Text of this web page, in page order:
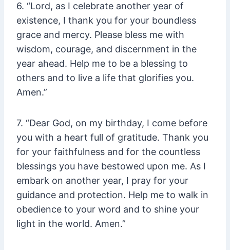
6. “Lord, as I celebrate another year of
existence, I thank you for your boundless
grace and mercy. Please bless me with
wisdom, courage, and discernment in the
year ahead. Help me to be a blessing to
others and to live a life that glorifies you.
Amen.”
7. “Dear God, on my birthday, I come before
you with a heart full of gratitude. Thank you
for your faithfulness and for the countless
blessings you have bestowed upon me. As I
embark on another year, I pray for your
guidance and protection. Help me to walk in
obedience to your word and to shine your
light in the world. Amen.”